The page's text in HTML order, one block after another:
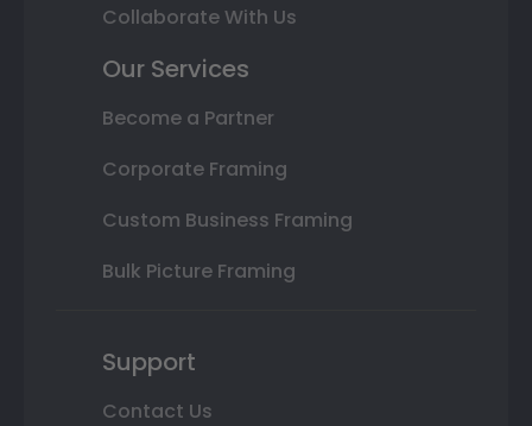
Collaborate With Us
Our Services
Become a Partner
Corporate Framing
Custom Business Framing
Bulk Picture Framing
Support
Contact Us